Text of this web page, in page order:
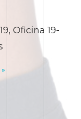
Oficina 19-
»